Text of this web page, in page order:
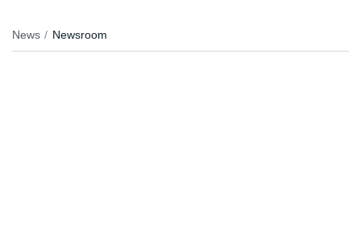
News Newsroom